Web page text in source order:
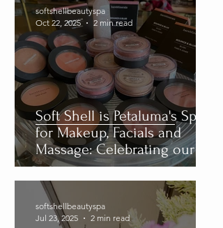
Soft Shell is Petaluma's Spot
for Makeup, Facials and
Massage: Celebrating our 29
Year Anniversary
softshellbeautyspa
Oct 22, 2025
2 min read
softshellbeautyspa
Jul 23, 2025
2 min read